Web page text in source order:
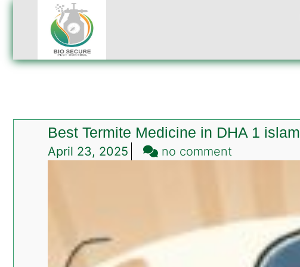
Best Termite Medicine in DHA 1
April 23, 2025 no commenton
in